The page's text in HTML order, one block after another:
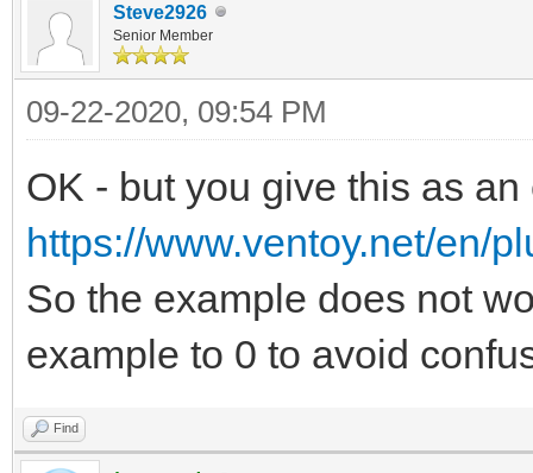
Steve2926
Senior Member
09-22-2020, 09:54 PM
OK - but you give this as
https://www.ventoy.net/en/
So the example does not
example to 0 to avoid
Find